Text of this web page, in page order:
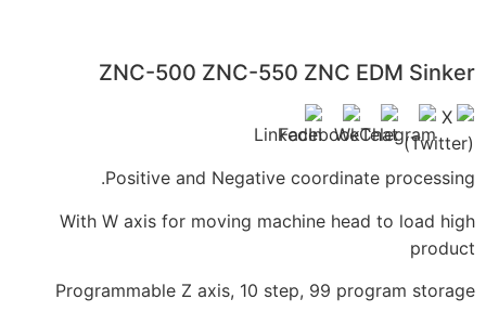
ZNC-500 ZNC-550
Positive and Negative
With W axis for moving machine
Programmable Z axis, 10 step,